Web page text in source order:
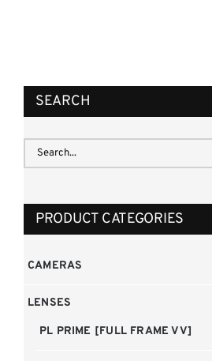
SEARCH
PRODUCT CATEGORIES
CAMERAS
LENSES
PL PRIME [FULL FRAME VV]